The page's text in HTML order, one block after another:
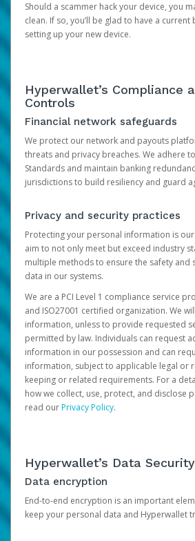
Should a scammer hack your device, you
clean. If so, you’ll be glad to have a current
setting up your new device.
Hyperwallet’s Compliance
Controls
Financial network safeguards
We protect our network and payouts
threats and privacy breaches. We adhere
Standards and maintain banking
jurisdictions to build resiliency and guard
Privacy and security practices
Protecting your personal information is
aim to not only meet but exceed industry
multiple methods to ensure the safety and
data in our systems.
We are a PCI Level 1 compliance service
and ISO27001 certified organization. We
information, unless to provide requested
permitted by law. Individuals can request
information in our possession and can
information, subject to applicable legal or
keeping or related requirements. For a
how we collect, use, protect, and disclose
read ourPrivacy Policy.
Hyperwallet’s Data
Data encryption
End-to-end encryption is an important
keep your personal data and Hyperwallet